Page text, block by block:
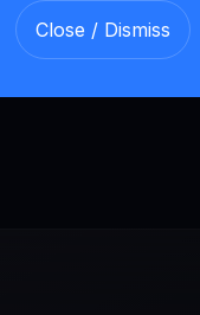
Close / Dismiss